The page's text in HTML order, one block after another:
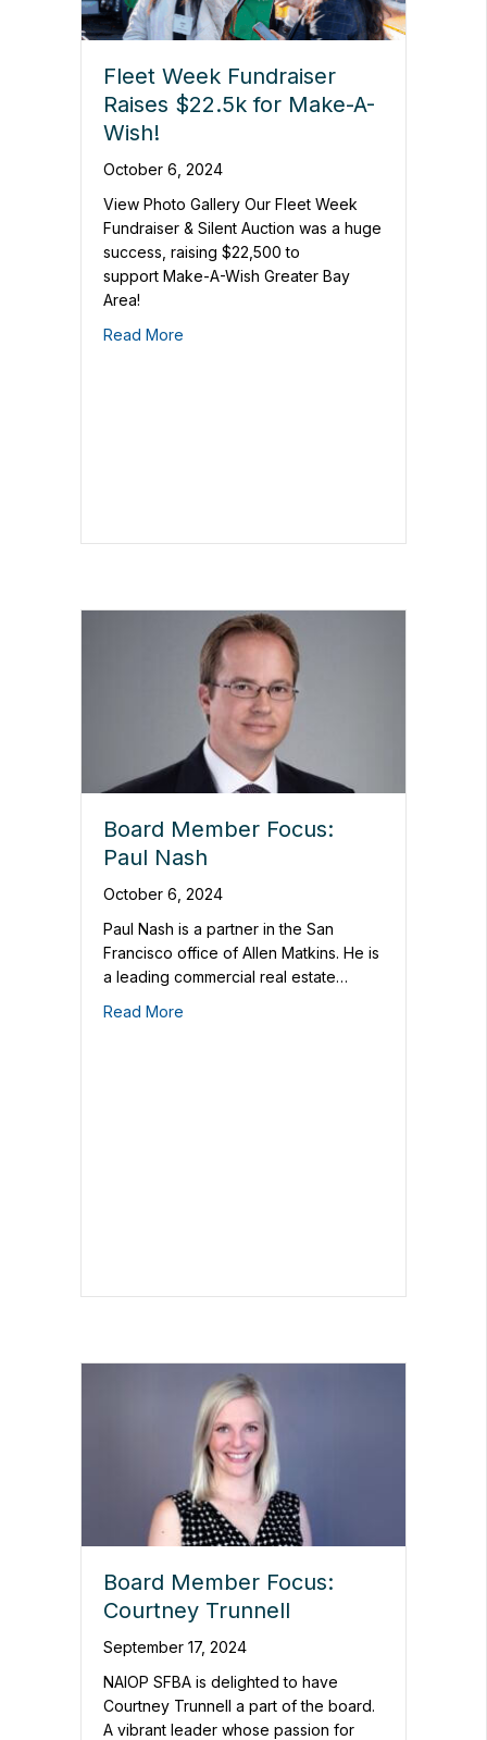
Fleet Week Fundraiser
Raises $22.5k for Make-A-
Wish!
October 6, 2024
View Photo Gallery Our Fleet Week
Fundraiser & Silent Auction was a huge
success, raising $22,500 to
support Make-A-Wish Greater Bay
Area!
Read More
Board Member Focus:
Paul Nash
October 6, 2024
Paul Nash is a partner in the San
Francisco office of Allen Matkins. He is
a leading commercial real estate…
Read More
Board Member Focus:
Courtney Trunnell
September 17, 2024
NAIOP SFBA is delighted to have
Courtney Trunnell a part of the board.
A vibrant leader whose passion for